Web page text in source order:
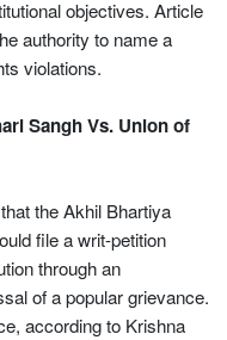
objectives. Article
authority to name a
violations.
Sangh Vs. Union of
the Akhil Bhartiya
file a writ-petition
through an
of a popular grievance.
according to Krishna